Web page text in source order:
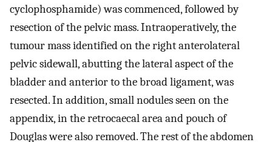
cyclophosphamide) was commenced, followed by
resection of the pelvic mass. Intraoperatively, the
tumour mass identified on the right anterolateral
pelvic sidewall, abutting the lateral aspect of the
bladder and anterior to the broad ligament, was
resected. In addition, small nodules seen on the
appendix, in the retrocaecal area and pouch of
Douglas were also removed. The rest of the abdomen